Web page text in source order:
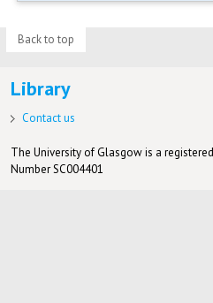
Back to top
Library
Contact us
The University of Glasgow is a
Number SC004401